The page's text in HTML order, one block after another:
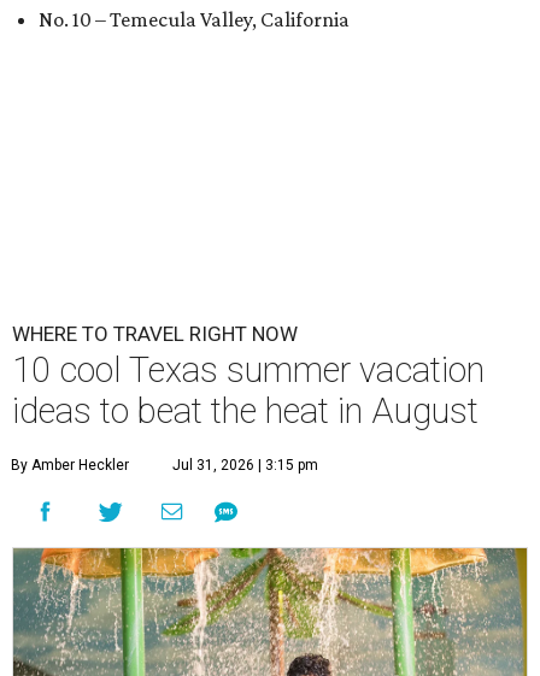
No. 10 – Temecula Valley, California
WHERE TO TRAVEL RIGHT NOW
10 cool Texas summer vacation
ideas to beat the heat in August
By Amber Heckler Jul 31, 2026 | 3:15 pm